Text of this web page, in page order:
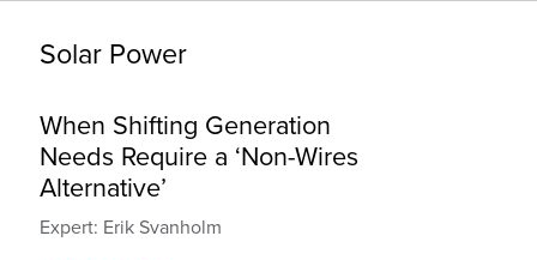
Solar Power
When Shifting Generation
Needs Require a ‘Non-Wires
Alternative’
Expert: Erik Svanholm